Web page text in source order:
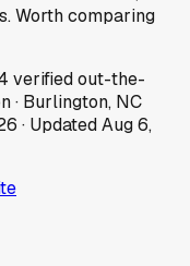
Worth comparing
verified out-the-
· Burlington, NC
· UpdatedAug 6,